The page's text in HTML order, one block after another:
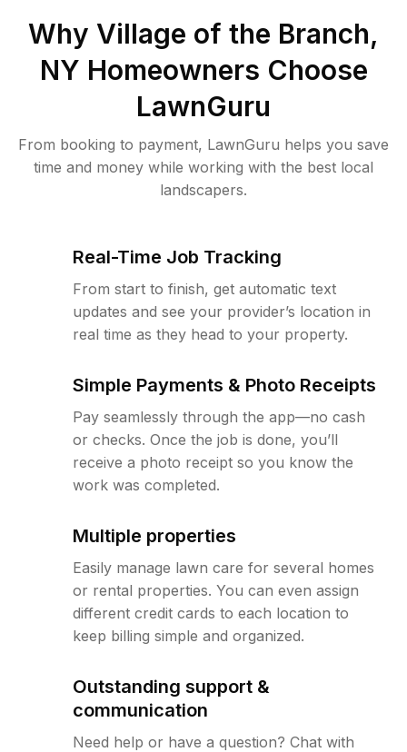
Why Village of the Branch,
NY Homeowners Choose
LawnGuru
From booking to payment, LawnGuru helps you save
time and money while working with the best local
landscapers.
Real-Time Job Tracking
From start to finish, get automatic text
updates and see your provider’s location in
real time as they head to your property.
Simple Payments & Photo Receipts
Pay seamlessly through the app—no cash
or checks. Once the job is done, you’ll
receive a photo receipt so you know the
work was completed.
Multiple properties
Easily manage lawn care for several homes
or rental properties. You can even assign
different credit cards to each location to
keep billing simple and organized.
Outstanding support &
communication
Need help or have a question? Chat with